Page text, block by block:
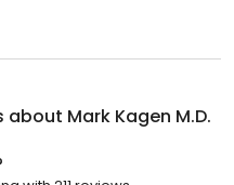
about Mark Kagen M.D.